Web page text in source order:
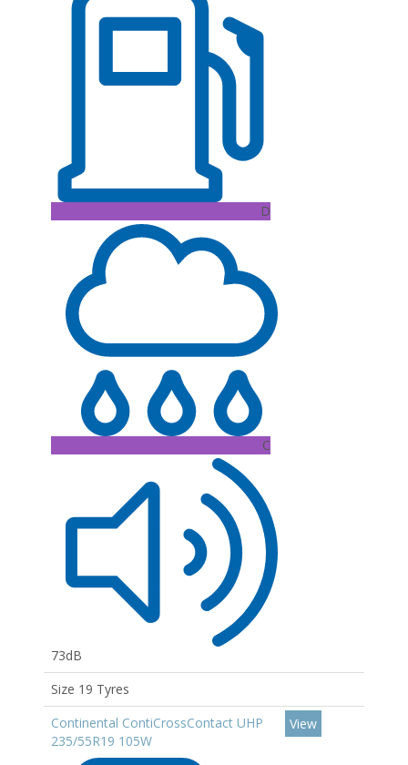
D
C
73dB
Size 19 Tyres
Continental ContiCrossContact UHP
235/55R19 105W
View